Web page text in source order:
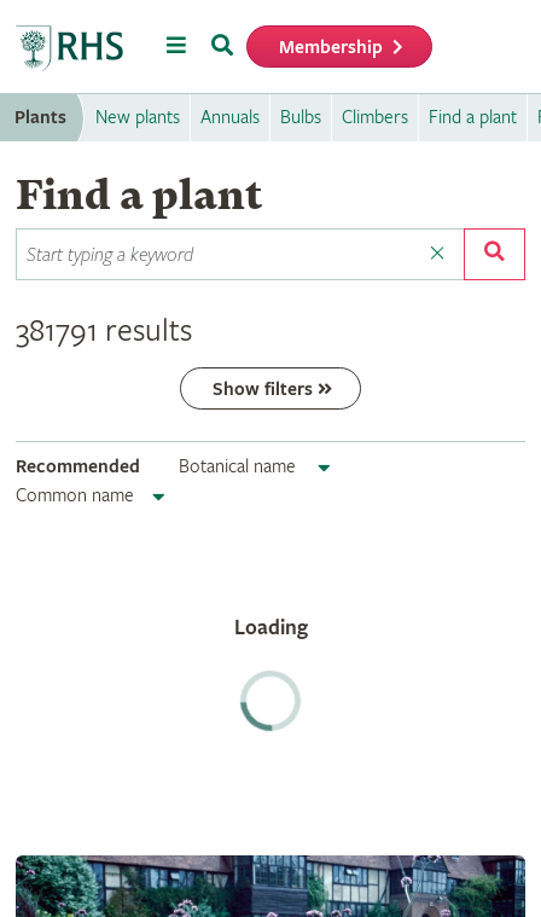
MenuSearch Membership
Plants New plants Annuals Bulbs Climbers Find a plant
Find a plant
381791 results
Show filters
Recommended
Botanical name
Common name